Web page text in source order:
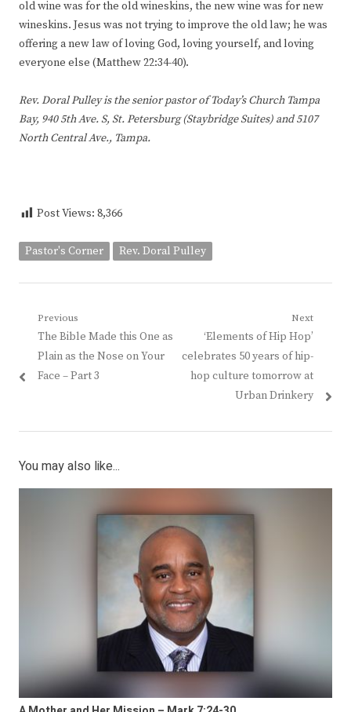
old wine was for the old wineskins, the new wine was for new
wineskins. Jesus was not trying to improve the old law; he was
offering a new law of loving God, loving yourself, and loving
everyone else (Matthew 22:34-40).
Rev. Doral Pulley is the senior pastor of Today’s Church Tampa
Bay, 940 5th Ave. S, St. Petersburg (Staybridge Suites) and 5107
North Central Ave., Tampa.
Post Views: 8,366
Pastor's Corner Rev. Doral Pulley
Post
navigation
Previous
Previous
post:
The Bible Made this One as
Plain as the Nose on Your
Face – Part 3
Next
Next
post:
‘Elements of Hip Hop’
celebrates 50 years of hip-
hop culture tomorrow at
Urban Drinkery
You may also like...